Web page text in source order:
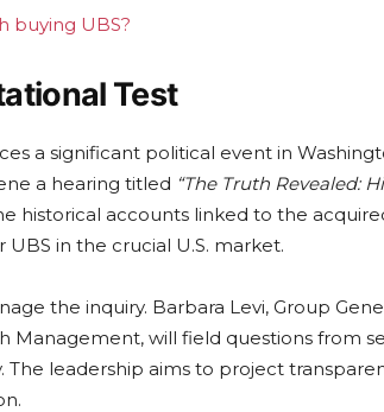
buying UBS?
Test
a significant political event in
a hearing titled “The Truth Revealed:
historical accounts linked to the
in the crucial U.S. market.
the inquiry. Barbara Levi, Group
Management, will field questions from
leadership aims to project